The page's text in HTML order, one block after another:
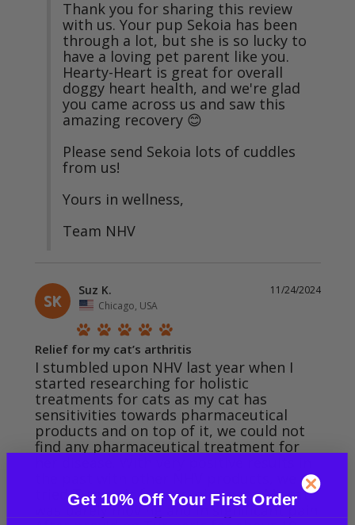
Thank you for sharing this review
with us. Your pup Sekoia has been
through a lot, but she is so lucky to
have a loving pet parent like you.
Hearty-Heart is great for overall
doggy heart health, and we're glad
you came across us and saw this
amazing recovery 😊
Please send Sekoia lots of cuddles
from us!
Yours in wellness,
Team NHV
SK
11/24/2024
Suz K.
Chicago, USA
Relief for my cat’s arthritis
I stumbled upon NHV last year when I
started researching for holistic
treatments for cats as my cat has
sensitivities towards pharmaceutical
products and on top of it, we could not
find any pharmaceutical treatment for
tried Turmeric for her joint pain. My cat
was barely moving and in significant pain.
Get 10% Off Your First Order